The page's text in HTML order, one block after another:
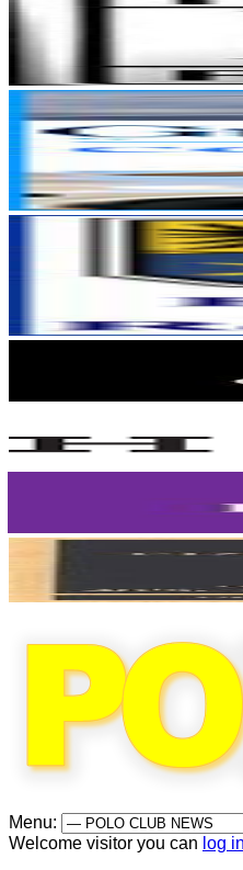
Menu:
Welcome visitor you can log in